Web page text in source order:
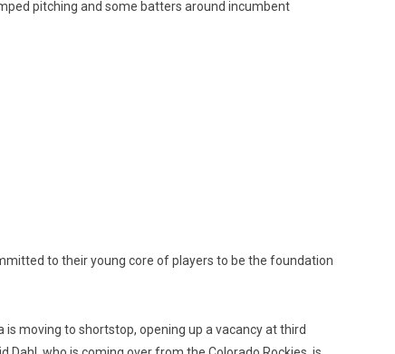
pitching and some batters around incumbent
to their young core of players to be the foundation
moving to shortstop, opening up a vacancy at third